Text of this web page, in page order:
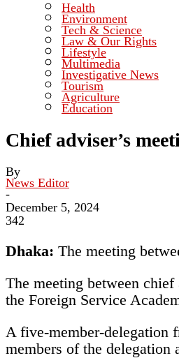
Health
Environment
Tech & Science
Law & Our Rights
Lifestyle
Multimedia
Investigative News
Tourism
Agriculture
Education
Chief adviser’s
By
News Editor
-
December 5, 2024
342
Dhaka: The meeting
The meeting between
the Foreign Service
A five-member-delegation
members of the